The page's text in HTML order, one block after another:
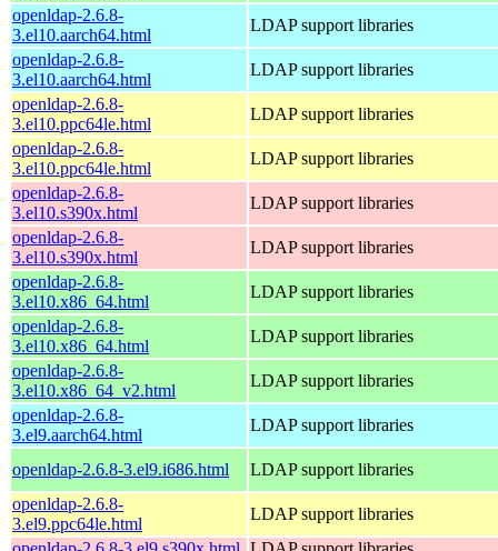
openldap-2.6.8-
3.el10.aarch64.html
LDAP support libraries
openldap-2.6.8-
3.el10.aarch64.html
LDAP support libraries
openldap-2.6.8-
3.el10.ppc64le.html
LDAP support libraries
openldap-2.6.8-
3.el10.ppc64le.html
LDAP support libraries
openldap-2.6.8-
3.el10.s390x.html
LDAP support libraries
openldap-2.6.8-
3.el10.s390x.html
LDAP support libraries
openldap-2.6.8-
3.el10.x86_64.html
LDAP support libraries
openldap-2.6.8-
3.el10.x86_64.html
LDAP support libraries
openldap-2.6.8-
3.el10.x86_64_v2.html
LDAP support libraries
openldap-2.6.8-
3.el9.aarch64.html
LDAP support libraries
openldap-2.6.8-3.el9.i686.html
LDAP support libraries
openldap-2.6.8-
3.el9.ppc64le.html
LDAP support libraries